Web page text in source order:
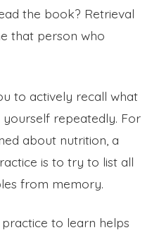
the book? Retrieval
that person who
to actively recall what
repeatedly. For
about nutrition, a
is to try to list all
from memory.
to learn helps